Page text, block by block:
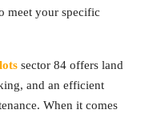
meet your specific
sector 84 offers land
and an efficient
When it comes